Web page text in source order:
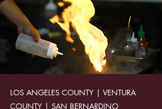
LOS ANGELES COUNTY | VENTURA
COUNTY | SAN BERNARDINO